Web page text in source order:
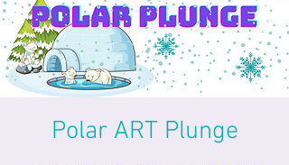
Polar ART Plunge